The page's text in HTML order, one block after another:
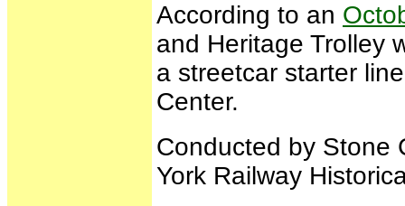
According to an
and Heritage Trolley
a streetcar starter
Center.
Conducted by Stone
York Railway